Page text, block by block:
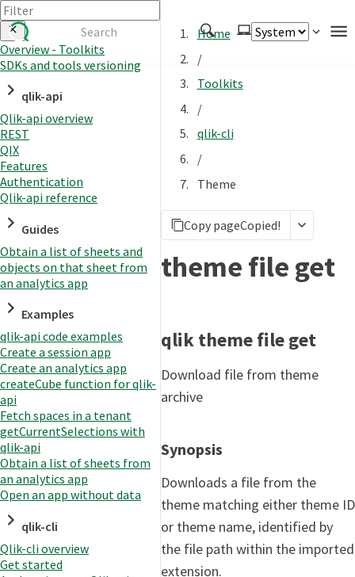
Authenticate
Embed
Extend
Manage
APIs
Toolkits
Changelog
Overview - Toolkits
SDKs and tools versioning
qlik-api
Qlik-api overview
REST
QIX
Features
Authentication
Qlik-api reference
Guides
Obtain a list of sheets and
objects on that sheet from
an analytics app
Examples
qlik-api code examples
Create a session app
Create an analytics app
createCube function for qlik-
api
Fetch spaces in a tenant
getCurrentSelections with
qlik-api
Obtain a list of sheets from
an analytics app
Open an app without data
qlik-cli
Qlik-cli overview
Get started
Home
/
Toolkits
/
qlik-cli
/
Theme
Copy pageCopied!
theme file get
qlik theme file get
Download file from theme
archive
Synopsis
Downloads a file from the
theme matching either theme ID
or theme name, identified by
the file path within the imported
extension.